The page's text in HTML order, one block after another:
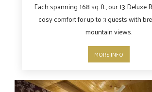
MORE INFO
Each spanning 168 sq. ft., our 13 Deluxe
cosy comfort for up to 3 guests with
mountain views.